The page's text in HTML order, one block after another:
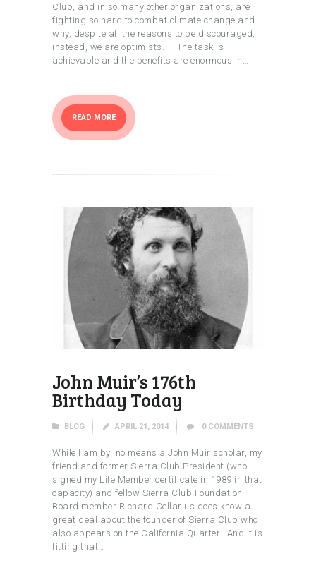
Club, and in so many other organizations, are
fighting so hard to combat climate change and
why, despite all the reasons to be discouraged,
instead, we are optimists. The task is
achievable and the benefits are enormous in…
READ MORE
John Muir’s 176th
Birthday Today
BLOG APRIL 21, 2014 0 COMMENTS
While I am by no means a John Muir scholar, my
friend and former Sierra Club President (who
signed my Life Member certificate in 1989 in that
capacity) and fellow Sierra Club Foundation
Board member Richard Cellarius does know a
great deal about the founder of Sierra Club who
also appears on the California Quarter. And it is
fitting that…